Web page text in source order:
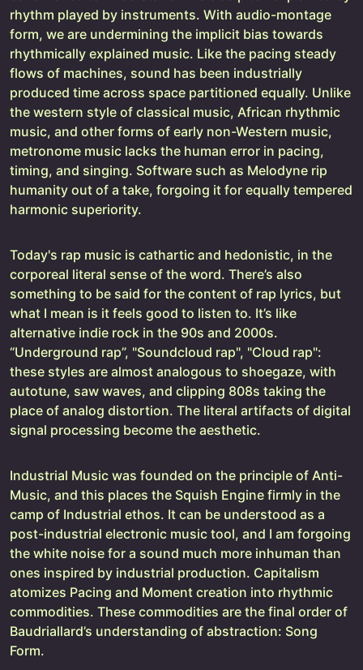
rhythm played by instruments. With audio-montage
form, we are undermining the implicit bias towards
rhythmically explained music. Like the pacing steady
flows of machines, sound has been industrially
produced time across space partitioned equally. Unlike
the western style of classical music, African rhythmic
music, and other forms of early non-Western music,
metronome music lacks the human error in pacing,
timing, and singing. Software such as Melodyne rip
humanity out of a take, forgoing it for equally tempered
harmonic superiority.
Today's rap music is cathartic and hedonistic, in the
corporeal literal sense of the word. There’s also
something to be said for the content of rap lyrics, but
what I mean is it feels good to listen to. It’s like
alternative indie rock in the 90s and 2000s.
“Underground rap”, "Soundcloud rap", "Cloud rap":
these styles are almost analogous to shoegaze, with
autotune, saw waves, and clipping 808s taking the
place of analog distortion. The literal artifacts of digital
signal processing become the aesthetic.
Industrial Music was founded on the principle of Anti-
Music, and this places the Squish Engine firmly in the
camp of Industrial ethos. It can be understood as a
post-industrial electronic music tool, and I am forgoing
the white noise for a sound much more inhuman than
ones inspired by industrial production. Capitalism
atomizes Pacing and Moment creation into rhythmic
commodities. These commodities are the final order of
Baudriallard’s understanding of abstraction: Song
Form.